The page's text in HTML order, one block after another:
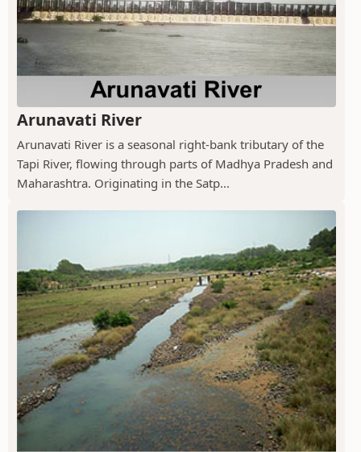
Arunavati River
Arunavati River is a seasonal right-bank tributary of the
Tapi River, flowing through parts of Madhya Pradesh and
Maharashtra. Originating in the Satp...